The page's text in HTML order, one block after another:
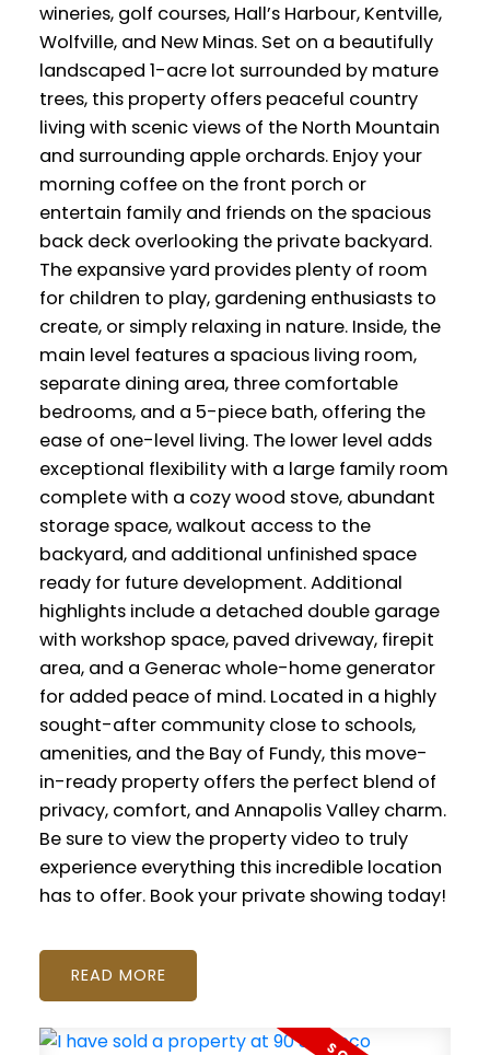
wineries, golf courses, Hall’s Harbour, Kentville,
Wolfville, and New Minas. Set on a beautifully
landscaped 1-acre lot surrounded by mature
trees, this property offers peaceful country
living with scenic views of the North Mountain
and surrounding apple orchards. Enjoy your
morning coffee on the front porch or
entertain family and friends on the spacious
back deck overlooking the private backyard.
The expansive yard provides plenty of room
for children to play, gardening enthusiasts to
create, or simply relaxing in nature. Inside, the
main level features a spacious living room,
separate dining area, three comfortable
bedrooms, and a 5-piece bath, offering the
ease of one-level living. The lower level adds
exceptional flexibility with a large family room
complete with a cozy wood stove, abundant
storage space, walkout access to the
backyard, and additional unfinished space
ready for future development. Additional
highlights include a detached double garage
with workshop space, paved driveway, firepit
area, and a Generac whole-home generator
for added peace of mind. Located in a highly
sought-after community close to schools,
amenities, and the Bay of Fundy, this move-
in-ready property offers the perfect blend of
privacy, comfort, and Annapolis Valley charm.
Be sure to view the property video to truly
experience everything this incredible location
has to offer. Book your private showing today!
READ